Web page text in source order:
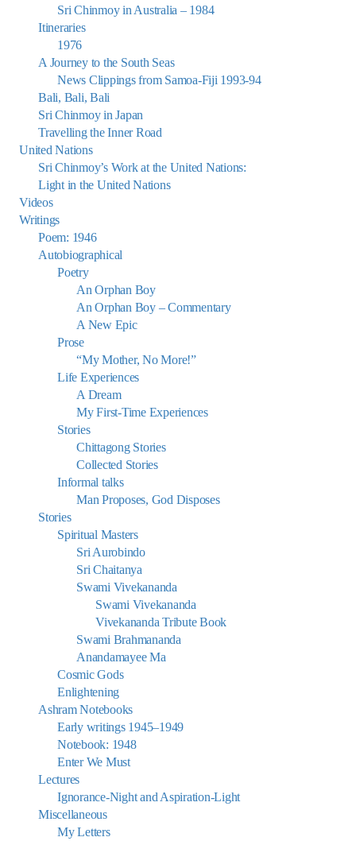
Sri Chinmoy in Australia – 1984
Itineraries
1976
A Journey to the South Seas
News Clippings from Samoa-Fiji 1993-94
Bali, Bali, Bali
Sri Chinmoy in Japan
Travelling the Inner Road
United Nations
Sri Chinmoy’s Work at the United Nations:
Light in the United Nations
Videos
Writings
Poem: 1946
Autobiographical
Poetry
An Orphan Boy
An Orphan Boy – Commentary
A New Epic
Prose
“My Mother, No More!”
Life Experiences
A Dream
My First-Time Experiences
Stories
Chittagong Stories
Collected Stories
Informal talks
Man Proposes, God Disposes
Stories
Spiritual Masters
Sri Aurobindo
Sri Chaitanya
Swami Vivekananda
Swami Vivekananda
Vivekananda Tribute Book
Swami Brahmananda
Anandamayee Ma
Cosmic Gods
Enlightening
Ashram Notebooks
Early writings 1945–1949
Notebook: 1948
Enter We Must
Lectures
Ignorance-Night and Aspiration-Light
Miscellaneous
My Letters